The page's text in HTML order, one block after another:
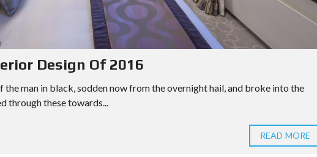
Design Of 2016
man in black, sodden now from the overnight hail, and broke into the
through these towards...
READ MORE